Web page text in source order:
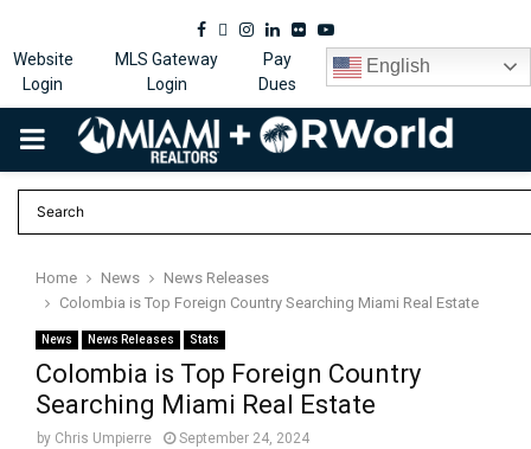
Facebook
Twitter
Instagram
Linkedin
FlickrYoutube
Website
Login
MLS Gateway
Login
Pay
Dues
English
PRIMARY
MENU
Home News
News Releases
Colombia is Top Foreign Country Searching Miami Real Estate
News News Releases Stats
Colombia is Top Foreign Country
Searching Miami Real Estate
by Chris Umpierre September 24, 2024